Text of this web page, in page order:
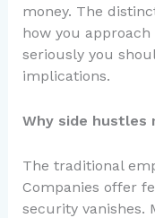
money. The
how you
seriously you
implications.
Why side hustles
The traditional
Companies offer
security vanishes.